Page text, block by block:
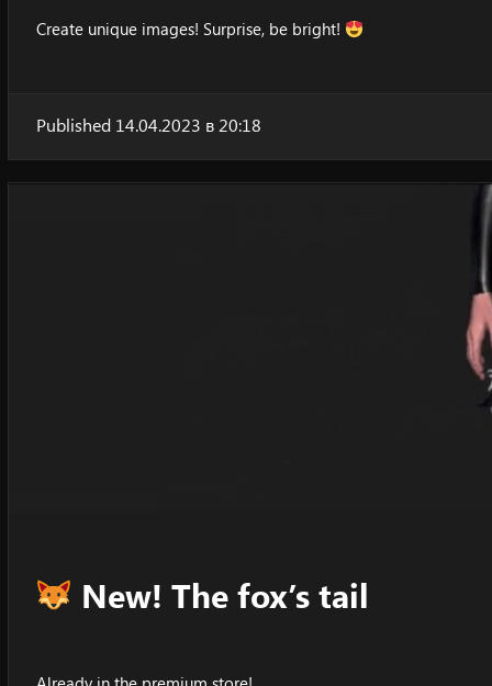
Create unique images! Surprise, be bright!
Published 14.04.2023 в 20:18
New! The fox’s tail